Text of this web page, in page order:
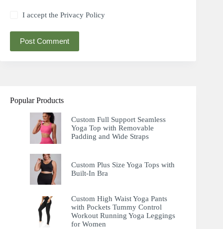
I accept thePrivacy Policy
Post Comment
Popular Products
Custom Full Support Seamless
Yoga Top with Removable
Padding and Wide Straps
Custom Plus Size Yoga Tops with
Built-In Bra
Custom High Waist Yoga Pants
with Pockets Tummy Control
Workout Running Yoga Leggings
for Women